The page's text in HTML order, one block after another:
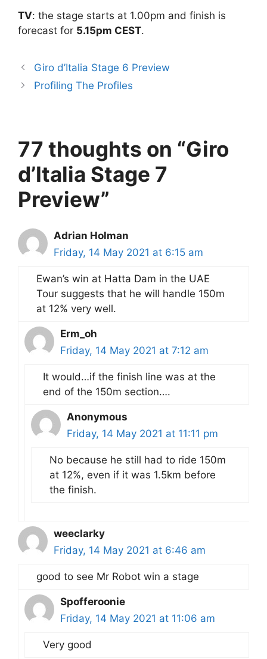
TV: the stage starts at 1.00pm and finish is
forecast for 5.15pm CEST.
Giro d’Italia Stage 6 Preview
Profiling The Profiles
77 thoughts on “Giro
d’Italia Stage 7
Preview”
Adrian Holman
Friday, 14 May 2021 at 6:15 am
Ewan’s win at Hatta Dam in the UAE
Tour suggests that he will handle 150m
at 12% very well.
Erm_oh
Friday, 14 May 2021 at 7:12 am
It would…if the finish line was at the
end of the 150m section….
Anonymous
Friday, 14 May 2021 at 11:11 pm
No because he still had to ride 150m
at 12%, even if it was 1.5km before
the finish.
weeclarky
Friday, 14 May 2021 at 6:46 am
good to see Mr Robot win a stage
Spofferoonie
Friday, 14 May 2021 at 11:06 am
Very good